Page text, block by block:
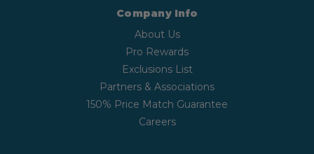
Company Info
About Us
Pro Rewards
Exclusions List
Partners & Associations
150% Price Match Guarantee
Careers